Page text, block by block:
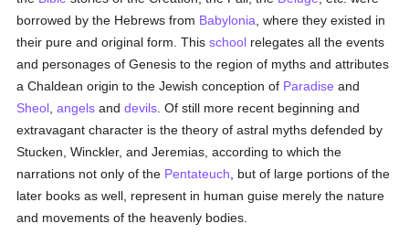
borrowed by the Hebrews from Babylonia , where they existed in
their pure and original form. Thisschool relegates all the events
and personages of Genesis to the region of myths and attributes
a Chaldean origin to the Jewish conception of Paradise and
Sheol ,angels anddevils . Of still more recent beginning and
extravagant character is the theory of astral myths defended by
Stucken, Winckler, and Jeremias, according to which the
narrations not only of the Pentateuch , but of large portions of the
later books as well, represent in human guise merely the nature
and movements of the heavenly bodies.